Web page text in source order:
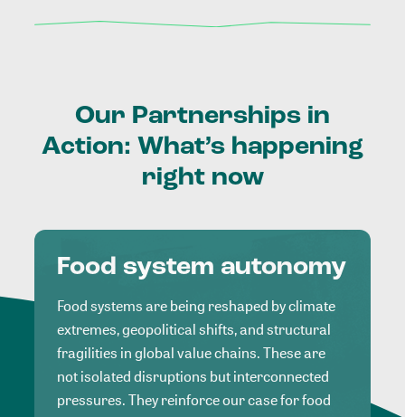
Our Partnerships in
Action: What’s happening
right now
Food system autonomy
Food systems are being reshaped by climate
extremes, geopolitical shifts, and structural
fragilities in global value chains. These are
not isolated disruptions but interconnected
pressures. They reinforce our case for food